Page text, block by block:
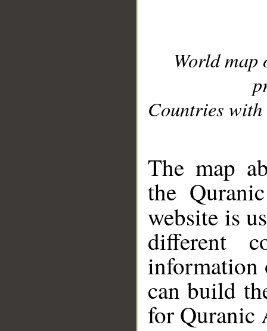
World
Countries with
The map
the
website is
different
information
can build
for Quranic